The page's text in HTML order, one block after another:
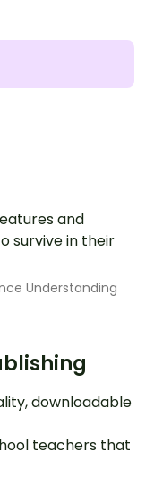
and
survive in their
Understanding
downloadable
teachers that